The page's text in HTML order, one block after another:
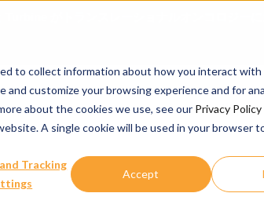
to collect information about how you interact
customize your browsing experience and for
about the cookies we use, see our Privacy Policy
A single cookie will be used in your browser
Tracking
Accept
Turbine がトランスレーショナルオンコロジー
当社の